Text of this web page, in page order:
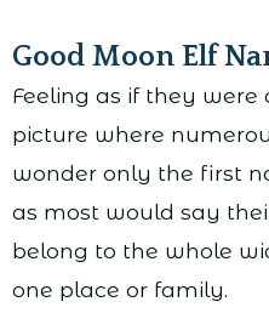
Good Moon Elf
Feeling as if they
picture where
wonder only the first
as most would say
belong to the whole
one place or family.